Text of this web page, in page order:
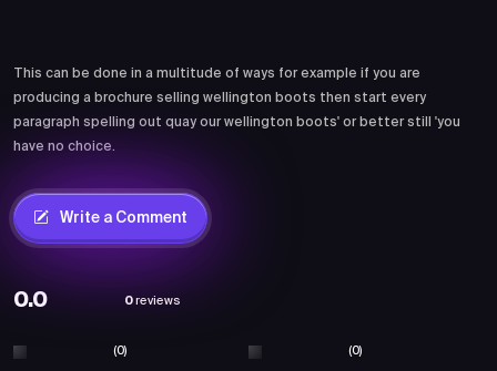
This can be done in a multitude of ways for example if you are
producing a brochure selling wellington boots then start every
paragraph spelling out quay our wellington boots' or better still 'you
have no choice.
Write a Comment
0.0 0 reviews
(0) (0)